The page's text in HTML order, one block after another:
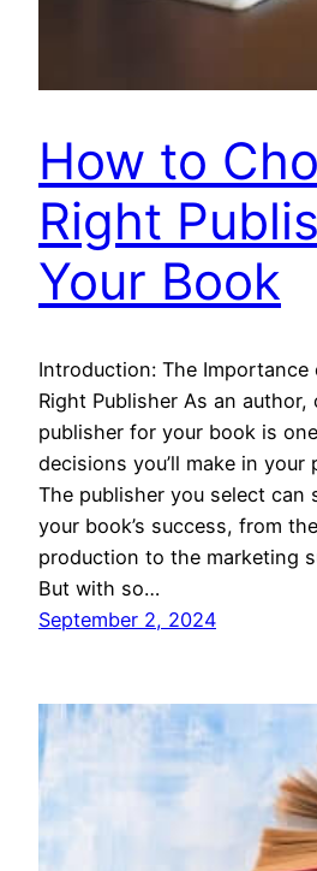
How to
Right
Your Book
Introduction: The
Right Publisher As an
publisher for your book is
decisions you’ll make in your
The publisher you select can
your book’s success, from
production to the marketing
But with so…
September 2, 2024